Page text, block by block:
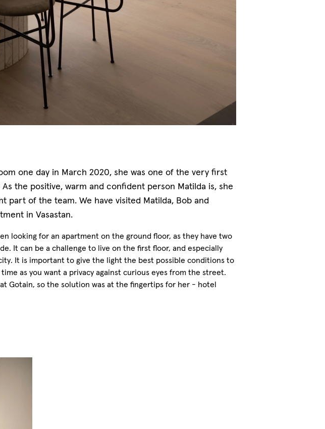
one day in March 2020, she was one of the very first
the positive, warm and confident person Matilda is, she
part of the team. We have visited Matilda, Bob and
in Vasastan.
looking for an apartment on the ground floor, as they have two
It can be a challenge to live on the first floor, and especially
It is important to give the light the best possible conditions to
as you want a privacy against curious eyes from the street.
Gotain, so the solution was at the fingertips for her - hotel